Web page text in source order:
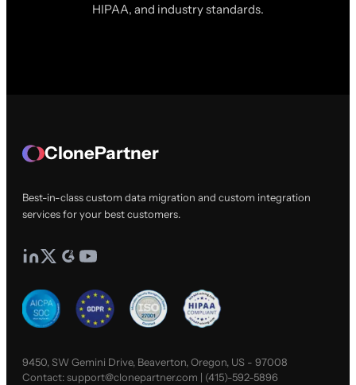
HIPAA, and industry standards.
ClonePartner
Best-in-class custom data migration and custom integration
services for your best customers.
9450, SW Gemini Drive, Beaverton, Oregon, US - 97008
Contact:support@clonepartner.com | (415)-592-5896